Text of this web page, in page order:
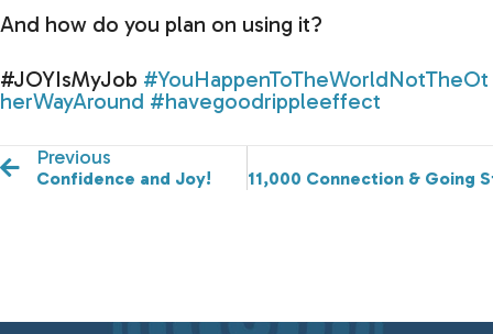
And how do you plan on using it?
#JOYIsMyJob #YouHappenToTheWorldNotTheOt
herWayAround #havegoodrippleeffect
Previous
Confidence and Joy! 11,000 Connection & Going